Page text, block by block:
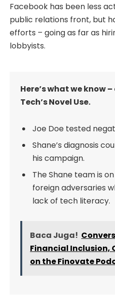
Facebook has been less
public relations front, but
efforts – going as far as
lobbyists.
Here’s what we know
Tech’s Novel Use.
Joe Doe tested
Shane’s diagnosis
his campaign.
The Shane team is
foreign adversaries
lack of tech literacy.
Baca Juga!
Financial Inclusion,
on the Finovate